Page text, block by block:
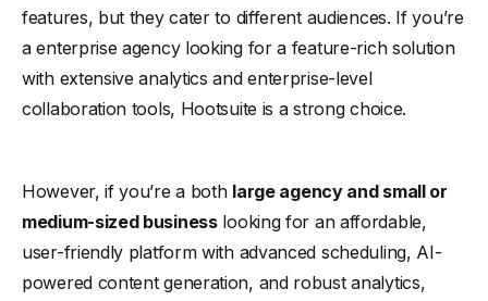
features, but they cater to different audiences. If you’re
a enterprise agency looking for a feature-rich solution
with extensive analytics and enterprise-level
collaboration tools, Hootsuite is a strong choice.
However, if you’re a both large agency and small or
medium-sized businesslooking for an affordable,
user-friendly platform with advanced scheduling, AI-
powered content generation, and robust analytics,